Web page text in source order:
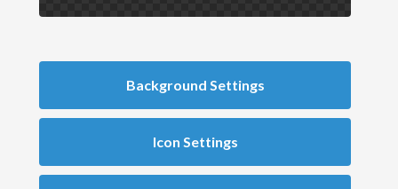
Background Settings
Icon Settings